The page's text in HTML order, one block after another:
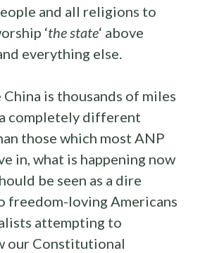
and all religions to
‘the state‘ above
everything else.
is thousands of miles
completely different
those which most ANP
in, what is happening now
be seen as a dire
freedom-loving Americans
attempting to
our Constitutional